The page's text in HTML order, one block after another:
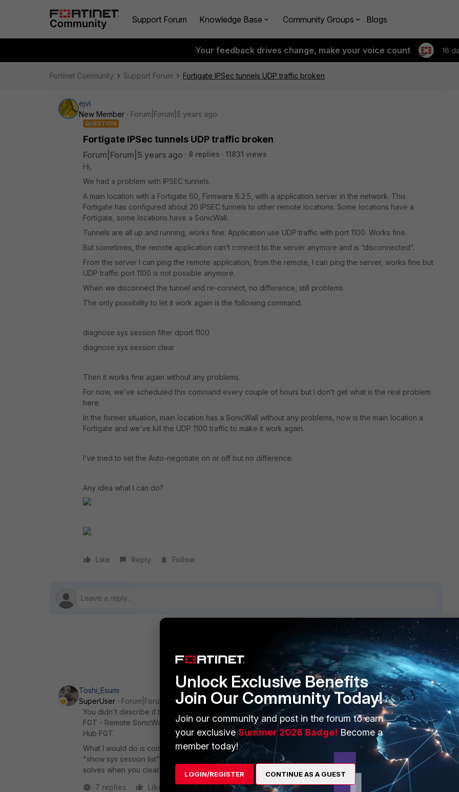
Support Forum Knowledge Base Community Groups Blogs
Your feedback drives change, make your voice count 16
Fortinet Community Support Forum Fortigate IPSec tunnels UDP traffic broken
ejvl
New Member
Forum|Forum|5 years ago
QUESTION
Fortigate IPSec tunnels UDP traffic broken
Forum|Forum|5 years ago 8 replies
11831 views
Hi,
We had a problem with IPSEC tunnels.
A main location with a Fortigate 60, Firmware 6.2.5, with a application server in the network. This
Fortigate has configured about 20 IPSEC tunnels to other remote locations. Some locations have a
Fortigate, some locations have a SonicWall.
Tunnels are all up and running, works fine. Application use UDP traffic with port 1100. Works fine.
But sometimes, the remote application can’t connect to the server anymore and is “disconnected”.
From the server I can ping the remote application, from the remote, I can ping the server, works fine but
UDP traffic port 1100 is not possible anymore.
When we disconnect the tunnel and re-connect, no difference, still problems.
The only possibility to let it work again is the following command:
diagnose sys session filter dport 1100
diagnose sys session clear
Then it works fine again without any problems.
For now, we’ve scheduled this command every couple of hours but I don’t get what is the real problem
here.
In the former situation, main location has a SonicWall without any problems, now is the main location a
Fortigate and we’ve kill the UDP 1100 traffic to make it work again.
I’ve tried to set the Auto-negotiate on or off but no difference.
Any idea what I can do?
Like Reply Follow
Sort by:Oldest first
Toshi_Esumi
SuperUser
Forum|Forum|5 years ago
You didn't describe if this problem happens even Hub FGT - Remote FGT combination, not only Hub
FGT - Remote SonicWall. But I assume the remote doesn't matter, then you do the clear sessions at the
Hub FGT.
What I would do is compare the sessions between when it's working and after it stopped working with
"show sys session list" after putting the dport filter in place. There must be some difference since it
solves when you clear them.
7 replies
Like Reply
Unlock Exclusive Benefits
Join Our Community Today!
Join our community and post in the forum to earn
your exclusiveSummer 2026 Badge! Become a
member today!
LOGIN/REGISTER CONTINUE AS A GUEST